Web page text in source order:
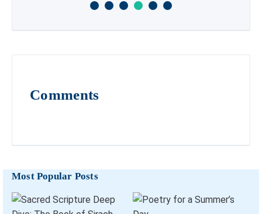
Comments
Most Popular Posts